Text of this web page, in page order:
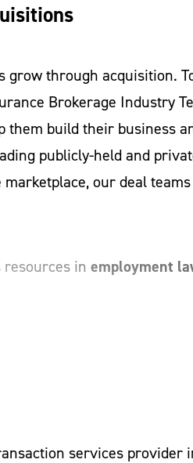
through acquisition.
Brokerage Industry
build their business
publicly-held and
our deal
resources in employment
or one of the
services